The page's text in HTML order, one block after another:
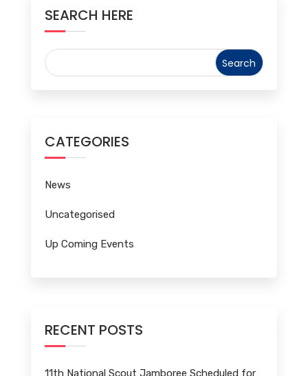
SEARCH HERE
CATEGORIES
News
Uncategorised
Up Coming Events
RECENT POSTS
11th National Scout Jamboree Scheduled for